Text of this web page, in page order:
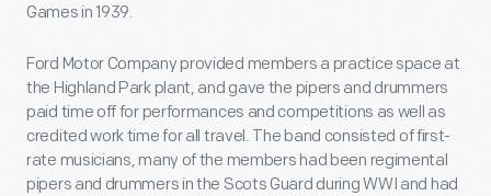
Games in 1939.
Ford Motor Company provided members a practice space at
the Highland Park plant, and gave the pipers and drummers
paid time off for performances and competitions as well as
credited work time for all travel. The band consisted of first-
rate musicians, many of the members had been regimental
pipers and drummers in the Scots Guard during WWI and had